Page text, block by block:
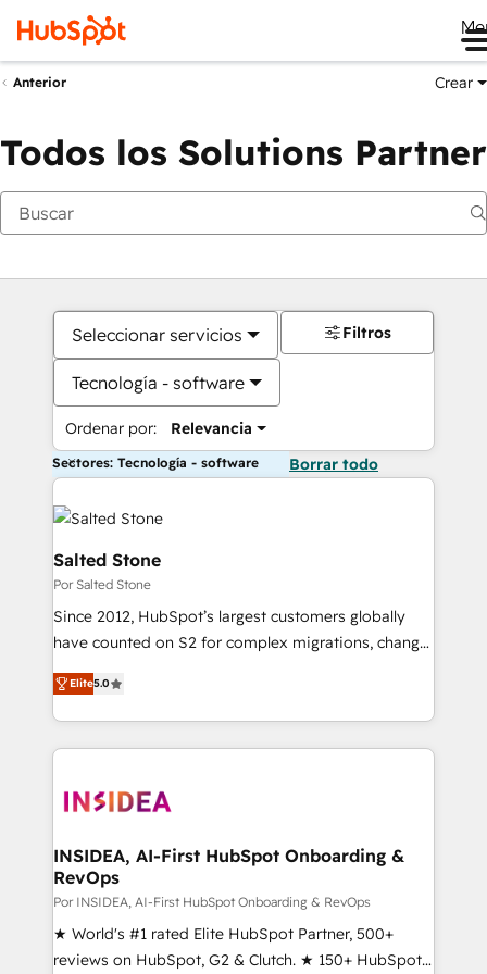
Anterior Crear
Todos los Solutions Partner
Seleccionar servicios
Tecnología - software
Ordenar por: Relevancia
Filtros
Sectores: Tecnología - software Borrar todo
Salted Stone
Por Salted Stone
Since 2012, HubSpot’s largest customers globally
have counted on S2 for complex migrations, change
management, systems integration, and creative
solutions that deliver measurable impact and
transform brand experiences As one of the few full-
service creative agencies in the HubSpot
winning design to build scalable, globally
marketing campaigns, & RevOps frameworks that
fuel long-term success We connect the entire
customer lifecycle through seamless integrations,
ensure long-term adoption with change-
management programs, and align marketing, sales,
Elite5.0
INSIDEA, AI-First HubSpot Onboarding &
RevOps
Por INSIDEA, AI-First HubSpot Onboarding & RevOps
★ World's #1 rated Elite HubSpot Partner, 500+
reviews on HubSpot, G2 & Clutch. ★ 150+ HubSpot